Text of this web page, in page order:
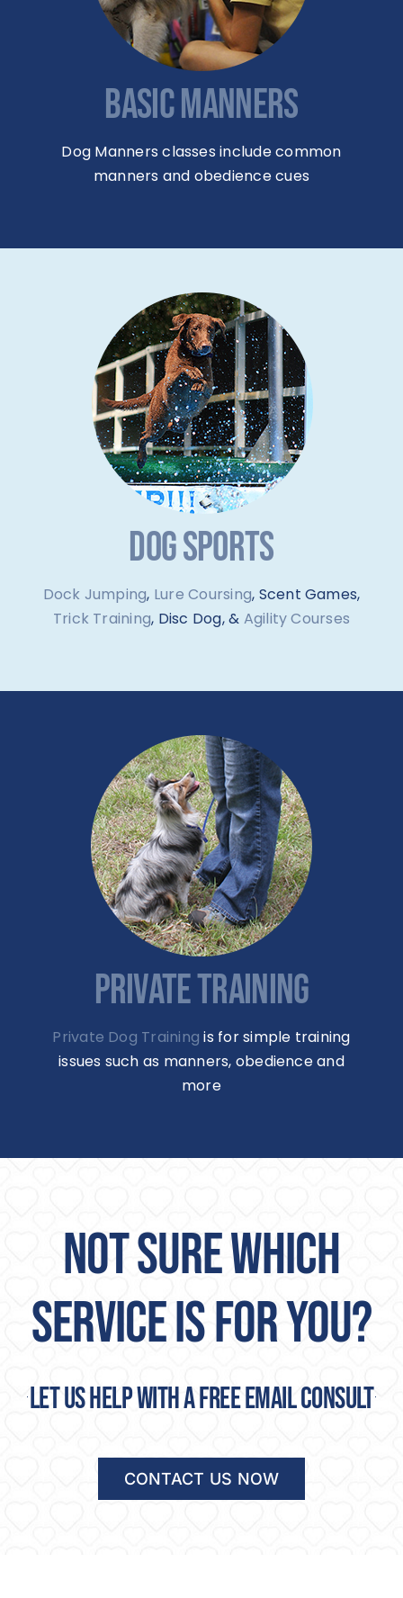
BASIC MANNERS
Dog Manners classes include common
manners and obedience cues
DOG SPORTS
Dock Jumping, Lure Coursing, Scent Games,
Trick Training, Disc Dog, & Agility Courses
PRIVATE TRAINING
Private Dog Training is for simple training
issues such as manners, obedience and
more
NOT SURE WHICH
SERVICE IS FOR YOU?
Let us help with a free email consult
CONTACT US NOW